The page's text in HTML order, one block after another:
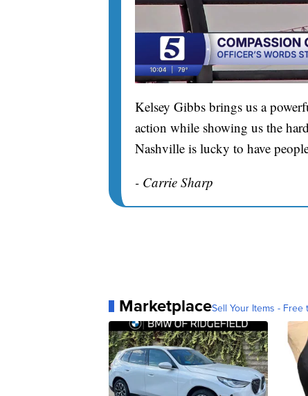
Kelsey Gibbs brings us a
action while showing us the
Nashville is lucky to have
- Carrie Sharp
MarketplaceSell Your Items - Free